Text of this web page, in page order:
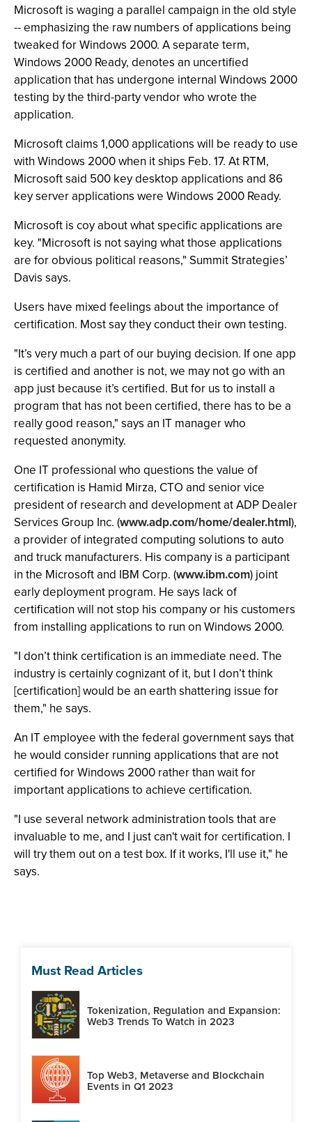
Microsoft is waging a parallel campaign in the old style
-- emphasizing the raw numbers of applications being
tweaked for Windows 2000. A separate term,
Windows 2000 Ready, denotes an uncertified
application that has undergone internal Windows 2000
testing by the third-party vendor who wrote the
application.
Microsoft claims 1,000 applications will be ready to use
with Windows 2000 when it ships Feb. 17. At RTM,
Microsoft said 500 key desktop applications and 86
key server applications were Windows 2000 Ready.
Microsoft is coy about what specific applications are
key. "Microsoft is not saying what those applications
are for obvious political reasons," Summit Strategies’
Davis says.
Users have mixed feelings about the importance of
certification. Most say they conduct their own testing.
"It’s very much a part of our buying decision. If one app
is certified and another is not, we may not go with an
app just because it’s certified. But for us to install a
program that has not been certified, there has to be a
really good reason," says an IT manager who
requested anonymity.
One IT professional who questions the value of
certification is Hamid Mirza, CTO and senior vice
president of research and development at ADP Dealer
Services Group Inc. (www.adp.com/home/dealer.html),
a provider of integrated computing solutions to auto
and truck manufacturers. His company is a participant
in the Microsoft and IBM Corp. (www.ibm.com) joint
early deployment program. He says lack of
certification will not stop his company or his customers
from installing applications to run on Windows 2000.
"I don’t think certification is an immediate need. The
industry is certainly cognizant of it, but I don’t think
[certification] would be an earth shattering issue for
them," he says.
An IT employee with the federal government says that
he would consider running applications that are not
certified for Windows 2000 rather than wait for
important applications to achieve certification.
"I use several network administration tools that are
invaluable to me, and I just can't wait for certification. I
will try them out on a test box. If it works, I'll use it," he
says.
Must Read Articles
Tokenization, Regulation and Expansion:
Web3 Trends To Watch in 2023
Top Web3, Metaverse and Blockchain
Events in Q1 2023